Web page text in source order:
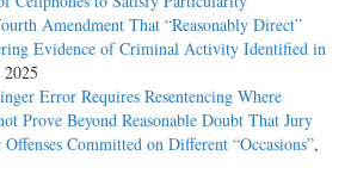
Amendment That “Reasonably Direct”
Evidence of Criminal Activity Identified in
Error Requires Resentencing Where
Prove Beyond Reasonable Doubt That Jury
Committed on Different “Occasions”,